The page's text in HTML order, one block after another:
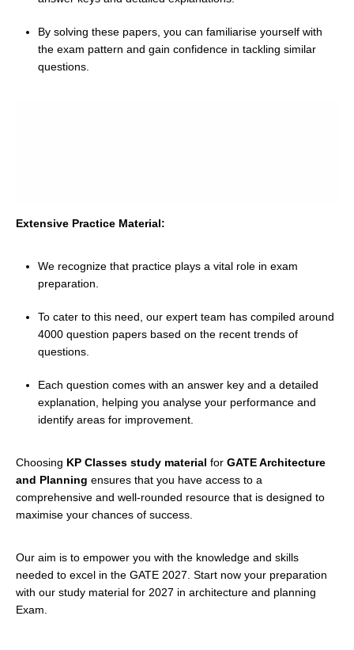
By solving these papers, you can familiarise yourself with
the exam pattern and gain confidence in tackling similar
questions.
Extensive Practice Material:
We recognize that practice plays a vital role in exam
preparation.
To cater to this need, our expert team has compiled around
4000 question papers based on the recent trends of
questions.
Each question comes with an answer key and a detailed
explanation, helping you analyse your performance and
identify areas for improvement.
Choosing KP Classes study material for GATE Architecture
and Planning ensures that you have access to a
comprehensive and well-rounded resource that is designed to
maximise your chances of success.
Our aim is to empower you with the knowledge and skills
needed to excel in the GATE 2027. Start now your preparation
with our study material for 2027 in architecture and planning
Exam.